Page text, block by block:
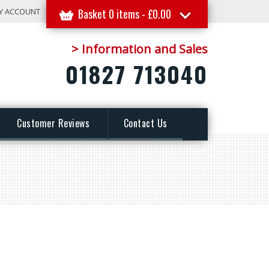
Basket 0 items - £0.00
ACCOUNT
> Information and Sales
01827 713040
Customer Reviews Contact Us